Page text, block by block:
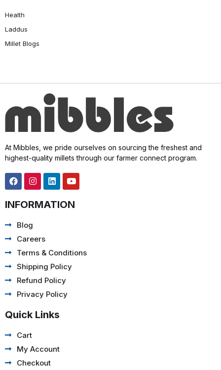
Health
Laddus
Millet Blogs
At Mibbles, we pride ourselves on sourcing the freshest and
highest-quality millets through our farmer connect program.
INFORMATION
Blog
Careers
Terms & Conditions
Shipping Policy
Refund Policy
Privacy Policy
Quick Links
Cart
My Account
Checkout